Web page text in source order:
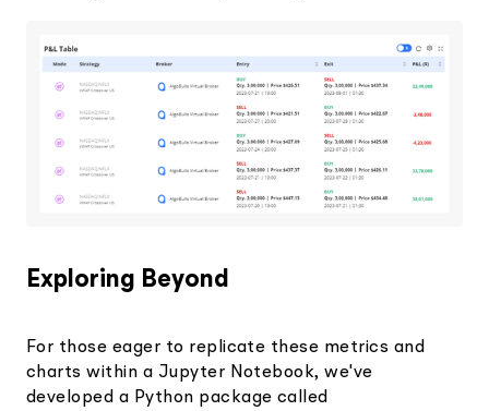
Exploring Beyond
For those eager to replicate these metrics and
charts within a Jupyter Notebook, we've
developed a Python package called